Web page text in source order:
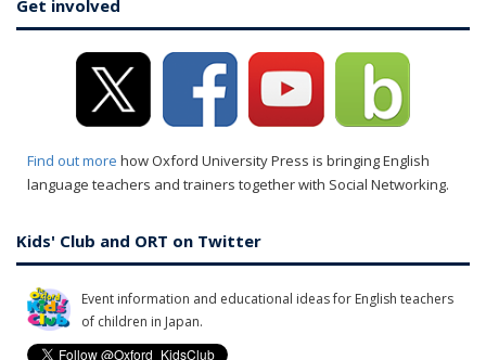
Get involved
Find out more how Oxford University Press is bringing English
language teachers and trainers together with Social Networking.
Kids' Club and ORT on Twitter
Event information and educational ideas for English teachers
of children in Japan.